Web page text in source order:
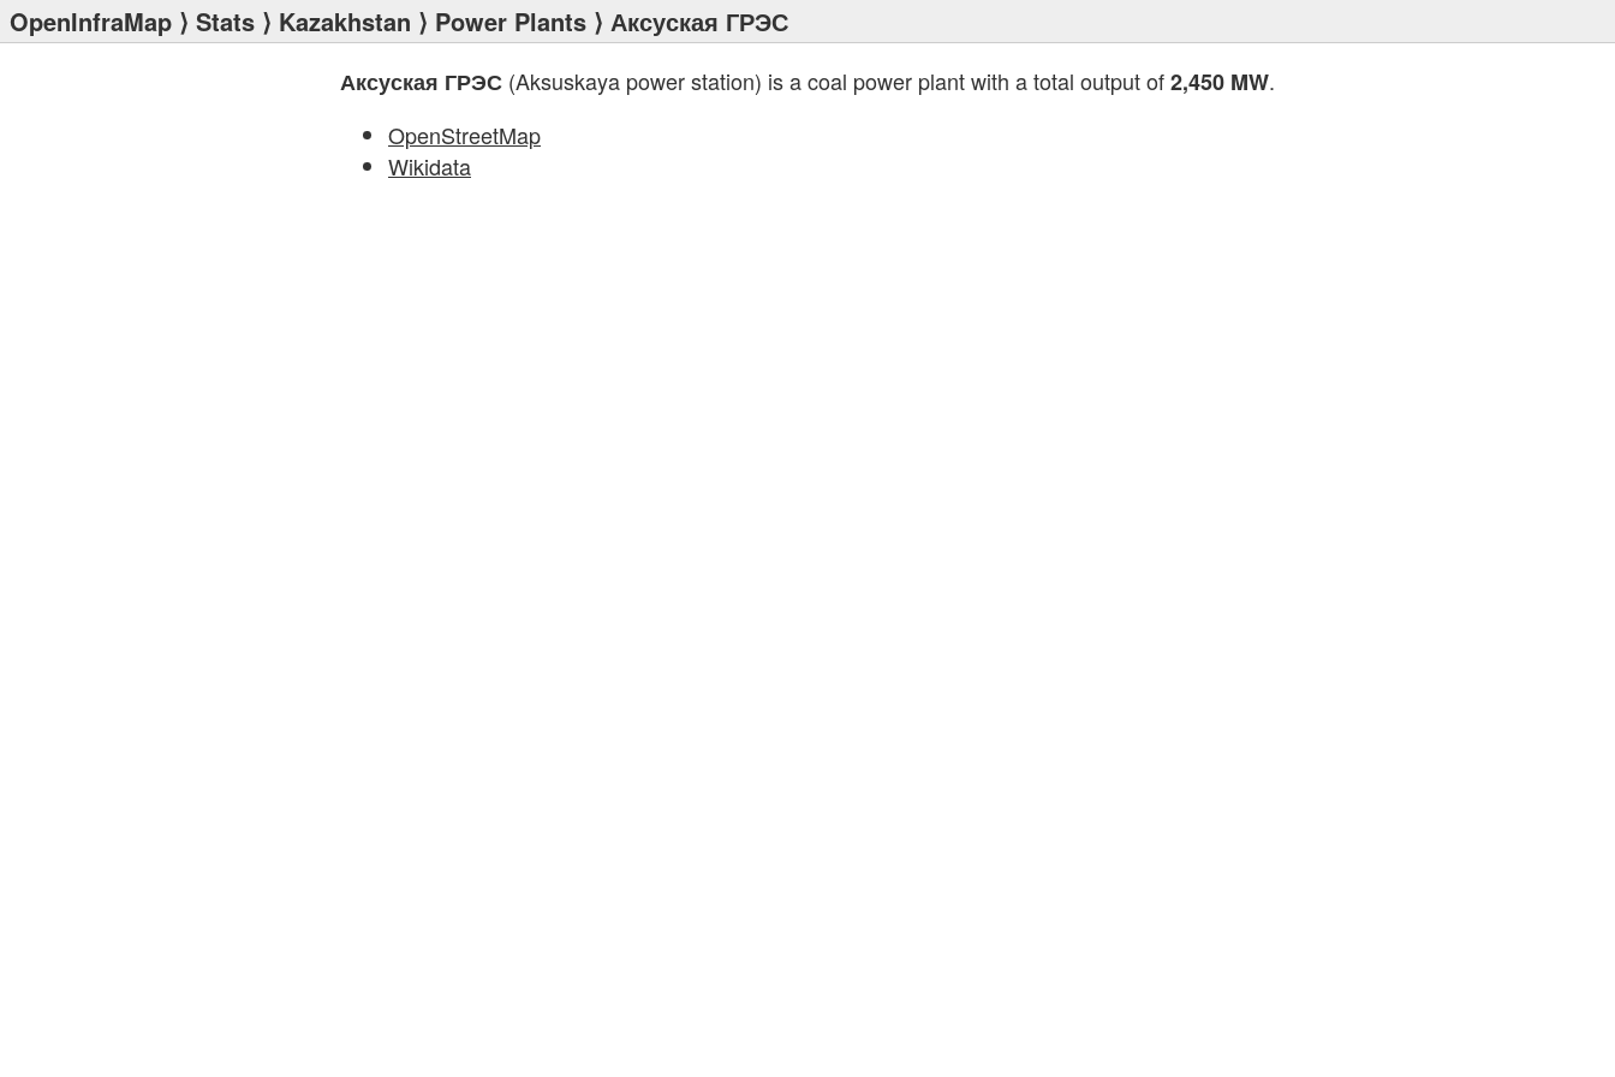
OpenInfraMap ⟩ Stats ⟩ Kazakhstan ⟩ Power Plants ⟩ Аксуская ГРЭС
Аксуская ГРЭС (Aksuskaya power station) is a coal power plant with a total output of2,450 MW.
OpenStreetMap
Wikidata